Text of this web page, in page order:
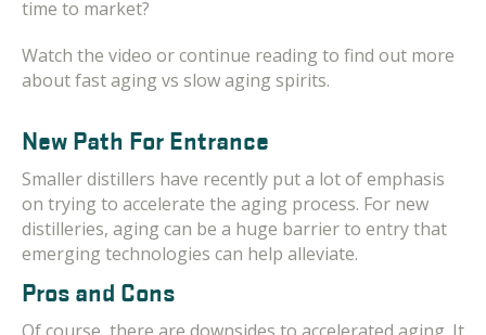
time to market?
Watch the video or continue reading to find out more
about fast aging vs slow aging spirits.
New Path For Entrance
Smaller distillers have recently put a lot of emphasis
on trying to accelerate the aging process. For new
distilleries, aging can be a huge barrier to entry that
emerging technologies can help alleviate.
Pros and Cons
Of course, there are downsides to accelerated aging. It